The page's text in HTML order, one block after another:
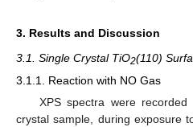
3. Results and Discussion
3.1. Single Crystal TiO2(110)
3.1.1. Reaction with NO Gas
XPS spectra were
crystal sample, during exposure